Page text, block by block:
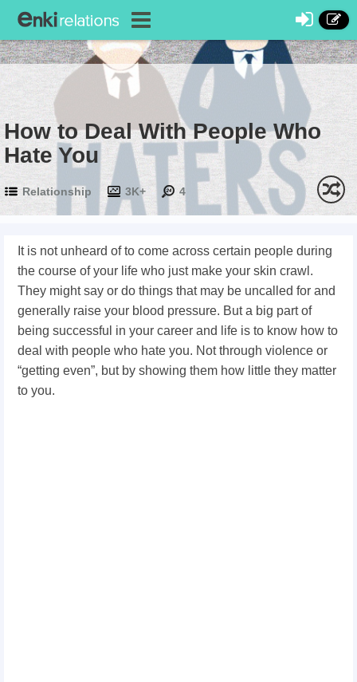
How to Deal With People Who
Hate You
Relationship 3K+ 4
It is not unheard of to come across certain people during
the course of your life who just make your skin crawl.
They might say or do things that may be uncalled for and
generally raise your blood pressure. But a big part of
being successful in your career and life is to know how to
deal with people who hate you. Not through violence or
“getting even”, but by showing them how little they matter
to you.